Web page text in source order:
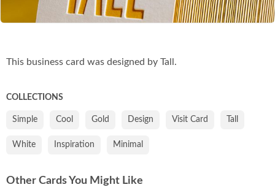
This business card was designed by Tall.
COLLECTIONS
Simple Cool Gold Design Visit Card Tall
White Inspiration Minimal
Other Cards You Might Like